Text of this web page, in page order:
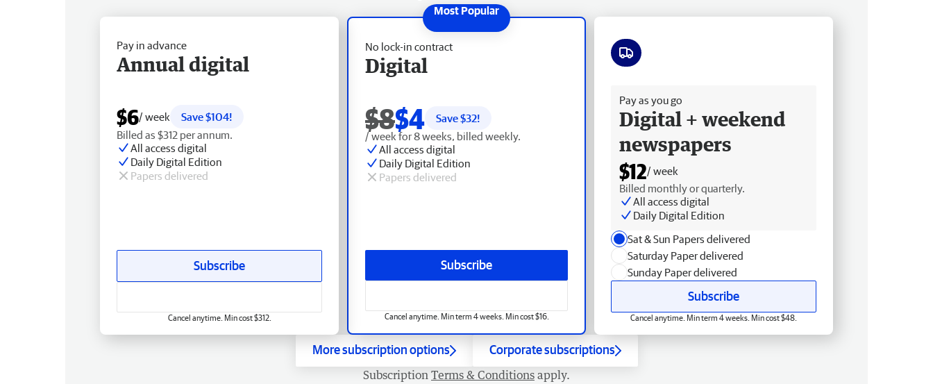
No lock-in contract
Digital
$8$4 Save $32!
/ week for 8 weeks, billed weekly.
All access digital
Daily Digital Edition
Papers delivered
Subscribe
Cancel anytime. Min term 4 weeks. Min cost $16.
Pay in advance
Annual digital
$6/ week
Save $104!
Billed as $312 per annum.
All access digital
Daily Digital Edition
Papers delivered
Subscribe
Cancel anytime. Min cost $312.
Pay as you go
Digital + weekend
newspapers
$12/ week
Billed monthly or quarterly.
All access digital
Daily Digital Edition
Sat & Sun Papers delivered
Saturday Paper delivered
Sunday Paper delivered
Subscribe
Cancel anytime. Min term 4 weeks. Min cost $48.
More subscription options Corporate subscriptions
Subscription Terms & Conditions apply.